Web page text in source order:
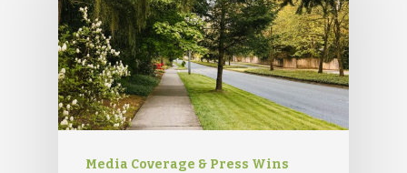
Media Coverage & Press Wins